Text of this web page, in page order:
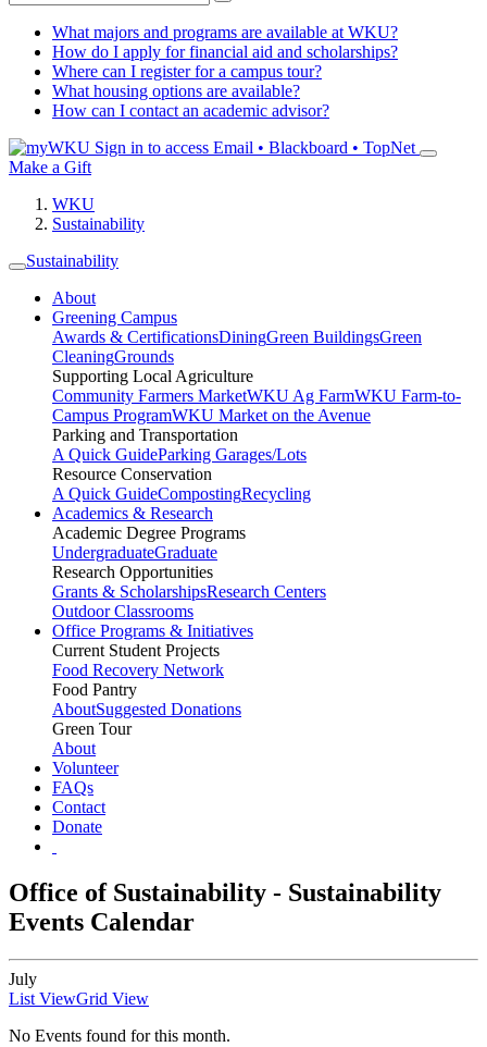
What majors and programs are available at WKU?
How do I apply for financial aid and scholarships?
Where can I register for a campus tour?
What housing options are available?
How can I contact an academic advisor?
Sign in to access Email • Blackboard • TopNet
Make a Gift
WKU
Sustainability
Sustainability
About
Greening Campus
Awards & CertificationsDiningGreen BuildingsGreen
CleaningGrounds
Supporting Local Agriculture
Community Farmers MarketWKU Ag FarmWKU Farm-to-
Campus ProgramWKU Market on the Avenue
Parking and Transportation
A Quick GuideParking Garages/Lots
Resource Conservation
A Quick GuideCompostingRecycling
Academics & Research
Academic Degree Programs
UndergraduateGraduate
Research Opportunities
Grants & ScholarshipsResearch Centers
Outdoor Classrooms
Office Programs & Initiatives
Current Student Projects
Food Recovery Network
Food Pantry
AboutSuggested Donations
Green Tour
About
Volunteer
FAQs
Contact
Donate
Office of Sustainability - Sustainability
Events Calendar
July
List ViewGrid View
No Events found for this month.